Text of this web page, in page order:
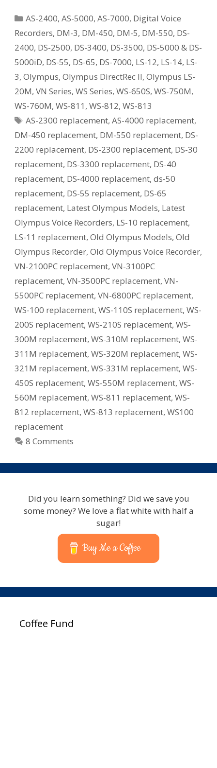
Olympus
Digital
Voice
Recorder
–
What
Is
The
Current
Equivalent
Model?
Categories
AS-2400,AS-5000,AS-7000, Digital Voice
Recorders, DM-3, DM-450, DM-5, DM-550, DS-
2400, DS-2500, DS-3400, DS-3500, DS-5000 & DS-
5000iD, DS-55, DS-65, DS-7000, LS-12, LS-14, LS-
3, Olympus, Olympus DirectRec II, Olympus LS-
20M, VN Series, WS Series, WS-650S, WS-750M,
WS-760M, WS-811 , WS-812, WS-813
Tags
AS-2300 replacement,AS-4000 replacement,
DM-450 replacement, DM-550 replacement, DS-
2200 replacement, DS-2300 replacement, DS-30
replacement, DS-3300 replacement, DS-40
replacement, DS-4000 replacement, ds-50
replacement, DS-55 replacement, DS-65
replacement, Latest Olympus Models, Latest
Olympus Voice Recorders, LS-10 replacement,
LS-11 replacement, Old Olympus Models, Old
Olympus Recorder, Old Olympus Voice Recorder,
VN-2100PC replacement, VN-3100PC
replacement, VN-3500PC replacement, VN-
5500PC replacement, VN-6800PC replacement,
WS-100 replacement, WS-110S replacement, WS-
200S replacement, WS-210S replacement, WS-
300M replacement, WS-310M replacement, WS-
311M replacement, WS-320M replacement, WS-
321M replacement, WS-331M replacement, WS-
450S replacement, WS-550M replacement, WS-
560M replacement, WS-811 replacement, WS-
812 replacement, WS-813 replacement, WS100
replacement
8 Comments
Did you learn something? Did we save you
some money? We love a flat white with half a
sugar!
Buy Me a Coffee
Coffee Fund